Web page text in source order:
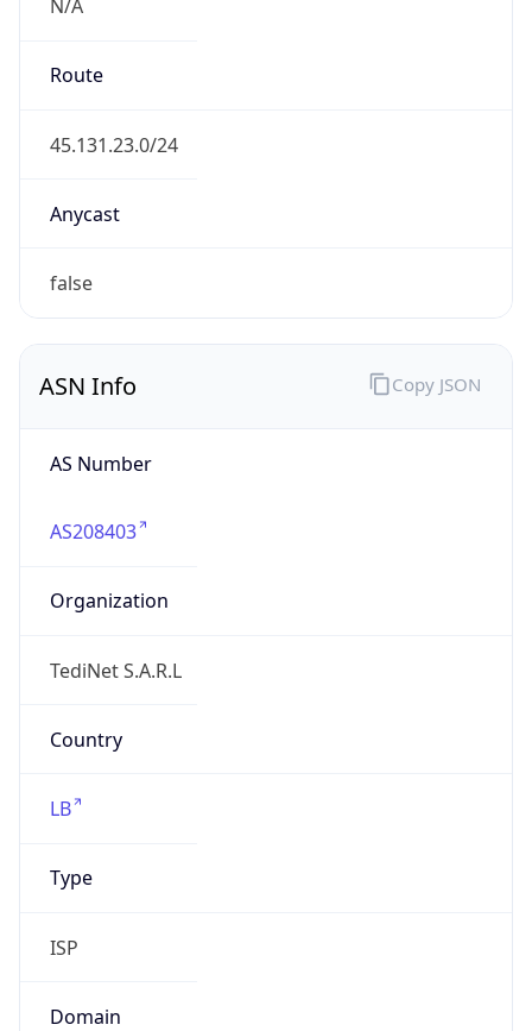
N/A
Route
45.131.23.0/24
Anycast
false
ASN Info
AS Number
AS208403
Organization
TediNet S.A.R.L
Country
LB
Type
ISP
Domain
Copy JSON